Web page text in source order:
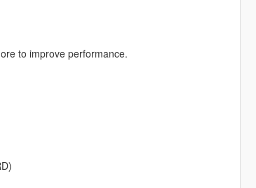
to improve performance.